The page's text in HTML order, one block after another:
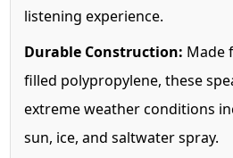
listening experience.
Durable Construction: Made
filled polypropylene, these
extreme weather conditions
sun, ice, and saltwater spray.